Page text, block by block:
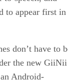
to appear first in
don’t have to
the new GiiNii
Android-